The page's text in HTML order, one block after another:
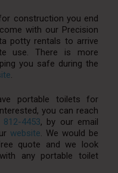
construction you end
with our Precision
potty rentals to arrive
use. There is more
you safe during the
.
portable toilets for
you can reach
812-4453, by our email
website. We would be
quote and we look
any portable toilet